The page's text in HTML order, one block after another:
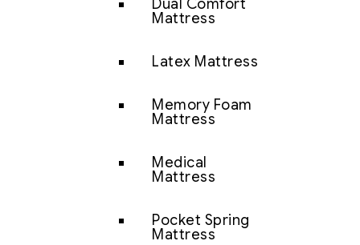
Dual Comfort
Mattress
Latex Mattress
Memory Foam
Mattress
Medical
Mattress
Pocket Spring
Mattress